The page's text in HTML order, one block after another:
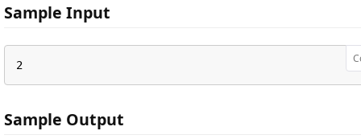
Sample Input
2
Sample Output